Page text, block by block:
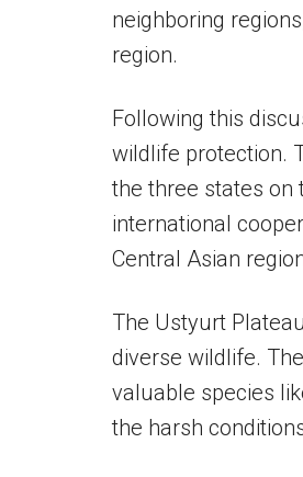
neighboring
region.
Following this
wildlife protection.
the three states on
international
Central Asian
The Ustyurt
diverse wildlife.
valuable species
the harsh